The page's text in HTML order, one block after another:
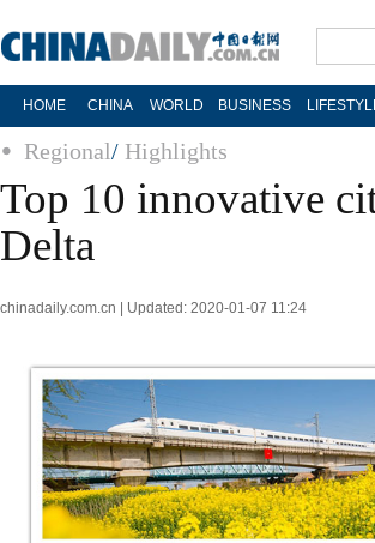
HOME CHINA WORLD BUSINESS
Regional/ Highlights
Top 10 innovative
Delta
chinadaily.com.cn | Updated: 2020-01-07 11:24